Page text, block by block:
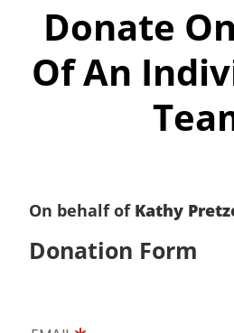
Donate
Of An
On behalf of Kathy
Donation Form